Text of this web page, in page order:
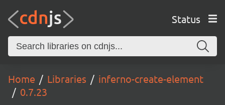
Status
Home Libraries
inferno-create-element
0.7.23